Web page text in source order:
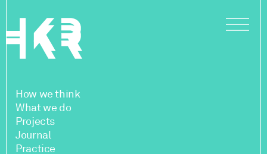
How we think
What we do
Projects
Journal
Practice